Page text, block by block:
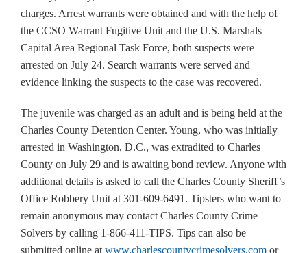
charges. Arrest warrants were obtained and with the help of
the CCSO Warrant Fugitive Unit and the U.S. Marshals
Capital Area Regional Task Force, both suspects were
arrested on July 24. Search warrants were served and
evidence linking the suspects to the case was recovered.
The juvenile was charged as an adult and is being held at the
Charles County Detention Center. Young, who was initially
arrested in Washington, D.C., was extradited to Charles
County on July 29 and is awaiting bond review. Anyone with
additional details is asked to call the Charles County Sheriff’s
Office Robbery Unit at 301-609-6491. Tipsters who want to
remain anonymous may contact Charles County Crime
Solvers by calling 1-866-411-TIPS. Tips can also be
submitted online at www.charlescountycrimesolvers.com or